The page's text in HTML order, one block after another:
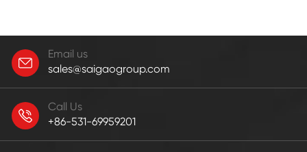
Email us
sales@saigaogroup.com
Call Us
+86-531-69959201